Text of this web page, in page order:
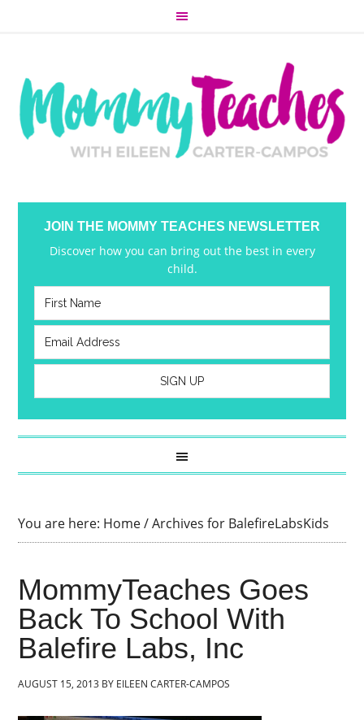
JOIN THE MOMMY TEACHES NEWSLETTER
Discover how you can bring out the best in every
child.
You are here: Home/Archives for BalefireLabsKids
MommyTeaches Goes
Back To School With
Balefire Labs, Inc
AUGUST 15, 2013 BY EILEEN CARTER-CAMPOS